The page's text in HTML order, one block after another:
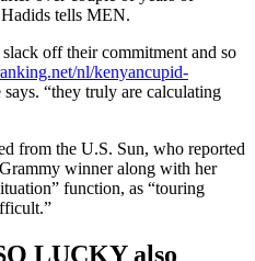
Hadids tells MEN.
off their commitment and so
nl/kenyancupid-
“they truly are calculating
from the U.S. Sun, who reported
winner along with her
function, as “touring
LUCKY also